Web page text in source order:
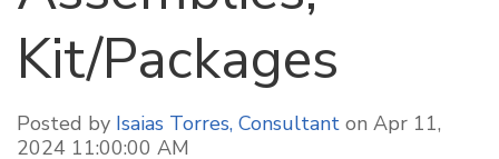
Kit/Packages
Posted by Isaias Torres, Consultant on Apr 11,
2024 11:00:00 AM